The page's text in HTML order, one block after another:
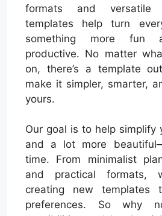
formats and versatile
templates help turn
something more fun
productive. No matter
on, there’s a template
make it simpler, smarter,
yours.
Our goal is to help simplify
and a lot more
time. From minimalist
and practical formats,
creating new templates
preferences. So why